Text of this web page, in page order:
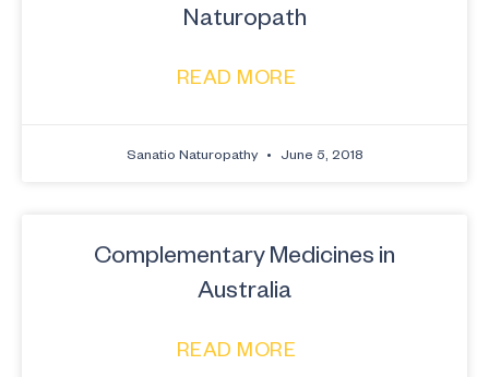
Naturopath
READ MORE
Sanatio Naturopathy June 5, 2018
Complementary Medicines in
Australia
READ MORE